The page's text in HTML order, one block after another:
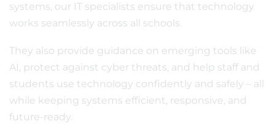
systems, our IT specialists ensure that technology
works seamlessly across all schools.
They also provide guidance on emerging tools like
AI, protect against cyber threats, and help staff and
students use technology confidently and safely – all
while keeping systems efficient, responsive, and
future-ready.